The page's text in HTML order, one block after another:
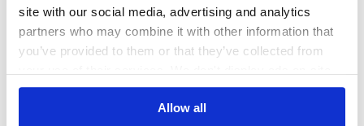
site with our social media, advertising and analytics
partners who may combine it with other information that
you’ve provided to them or that they’ve collected from
Allow all
browser console for more information).